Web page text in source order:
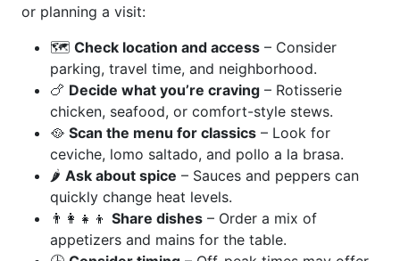
or planning a visit:
🗺️ Check location and access – Consider
parking, travel time, and neighborhood.
🍗 Decide what you’re craving – Rotisserie
chicken, seafood, or comfort-style stews.
🥘 Scan the menu for classics – Look for
ceviche, lomo saltado, and pollo a la brasa.
🌶️ Ask about spice – Sauces and peppers can
quickly change heat levels.
👨‍👩‍👧‍👦 Share dishes – Order a mix of
appetizers and mains for the table.